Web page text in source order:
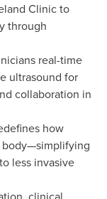
Clinic to
through
real-time
ultrasound for
collaboration in
how
body—simplifying
less invasive